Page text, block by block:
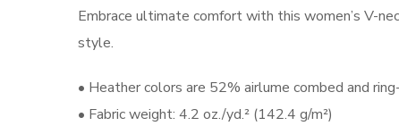
Embrace ultimate comfort with this women’s V-
style.
• Heather colors are 52% airlume combed and
• Fabric weight: 4.2 oz./yd.² (142.4 g/m²)